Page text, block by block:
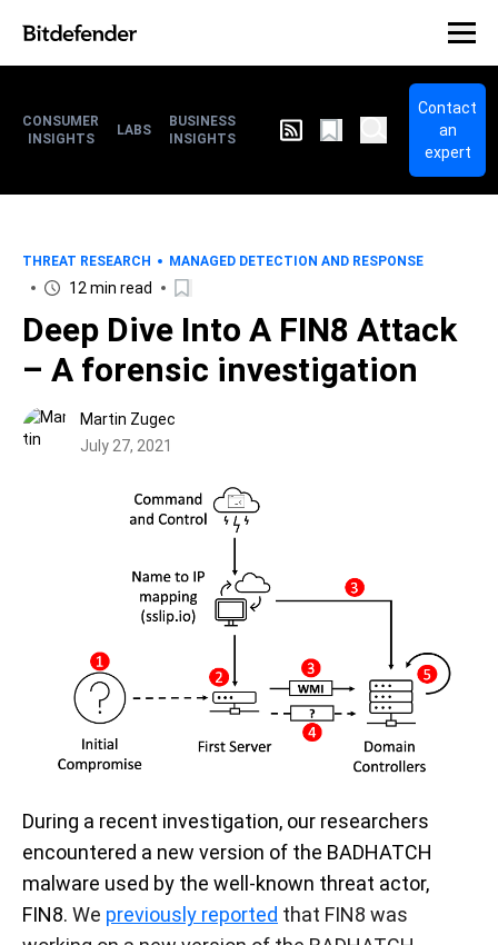
CONSUMER
INSIGHTS
LABS
BUSINESS
INSIGHTS
Contact
an
expert
THREAT RESEARCH MANAGED DETECTION AND RESPONSE
12 min read
Deep Dive Into A FIN8 Attack
– A forensic investigation
Martin Zugec
July 27, 2021
During a recent investigation, our researchers
encountered a new version of the BADHATCH
malware used by the well-known threat actor,
FIN8. We previously reported that FIN8 was